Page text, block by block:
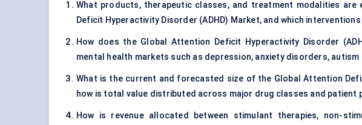
What products, therapeutic classes, and treatment modalities
Deficit Hyperactivity Disorder (ADHD) Market, and which
How does the Global Attention Deficit Hyperactivity Disorder
mental health markets such as depression, anxiety disorders,
What is the current and forecasted size of the Global Attention
how is total value distributed across major drug classes and patient
How is revenue allocated between stimulant therapies, non-